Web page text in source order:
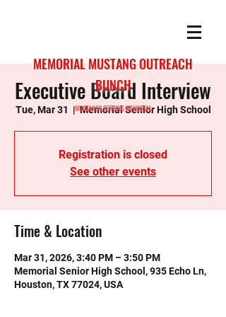
MEMORIAL MUSTANG OUTREACH
BUNCH
MUSTANGS SERVING MEMORIAL
Executive Board Interview
Tue, Mar 31
  |
Memorial Senior High School
Registration is closed
See other events
Time & Location
Mar 31, 2026, 3:40 PM – 3:50 PM
Memorial Senior High School, 935 Echo Ln,
Houston, TX 77024, USA